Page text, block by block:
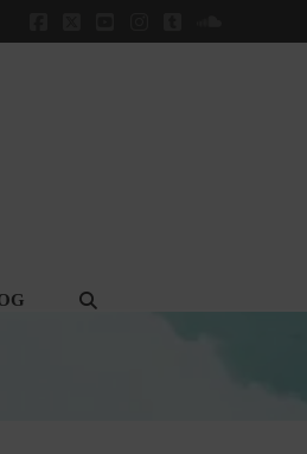
Facebook
X YouTube
Instagram
Tumblr